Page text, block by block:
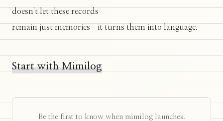
doesn't let these records
remain just memories—it turns them into language.
Start with Mimilog
Be the first to know when mimilog launches.